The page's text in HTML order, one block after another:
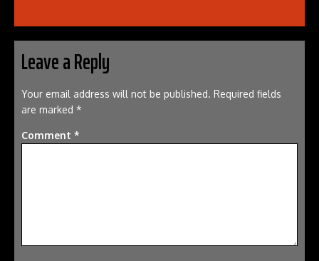
Leave a Reply
Your email address will not be published. Required fields
are marked *
Comment *